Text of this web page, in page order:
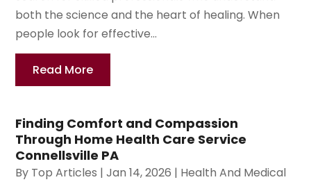
both the science and the heart of healing. When
people look for effective...
Read More
Finding Comfort and Compassion
Through Home Health Care Service
Connellsville PA
By Top Articles |Jan 14, 2026 | Health And Medical